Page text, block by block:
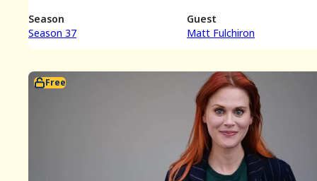
Season
Season 37
Guest
Matt Fulchiron
Free